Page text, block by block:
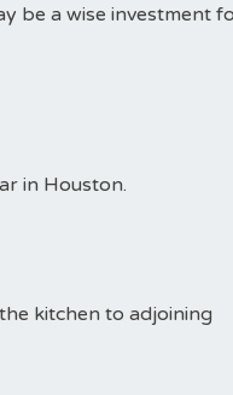
be a wise investment
in Houston.
kitchen to adjoining